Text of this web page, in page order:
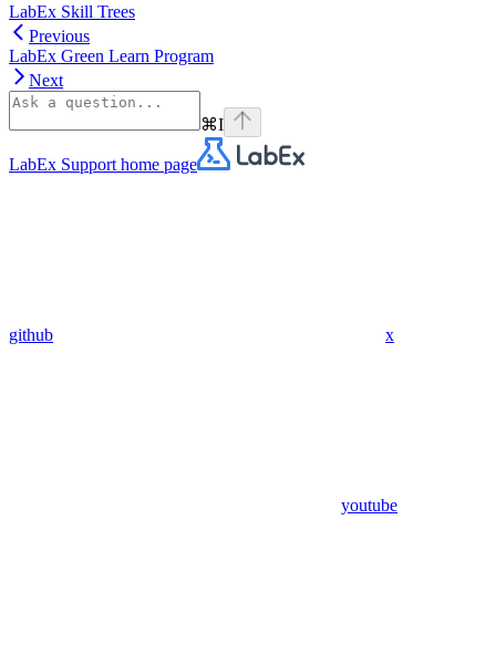
LabEx Skill Trees
Previous
LabEx Green Learn Program
Next
⌘I
LabEx Support home page
github x
youtube